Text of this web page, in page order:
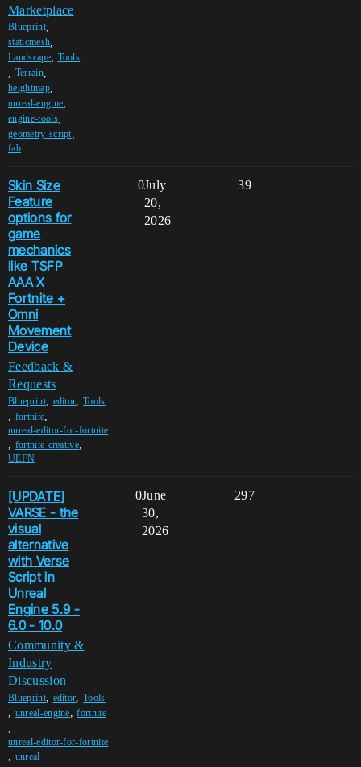
Marketplace
Blueprint,
staticmesh
Landscape, Tools
Terrain,
heightmap,
unreal-engine
engine-tools,
geometry-script,
fab
Skin Size
Feature
options for
game
mechanics
like TSFP
AAA X
Fortnite +
Omni
Movement
Device
Feedback &
Requests
Blueprint, editor,Tools
, fortnite,
unreal-editor-for-fortnite
, fortnite-creative,
UEFN
0 39
July
20,
2026
[UPDATE]
VARSE - the
visual
alternative
with Verse
Script in
Unreal
Engine 5.9 -
6.0 - 10.0
Community &
Industry
Discussion
Blueprint, editor,Tools
, unreal-engine,fortnite
,
unreal-editor-for-fortnite
, unreal
0 297
June
30,
2026